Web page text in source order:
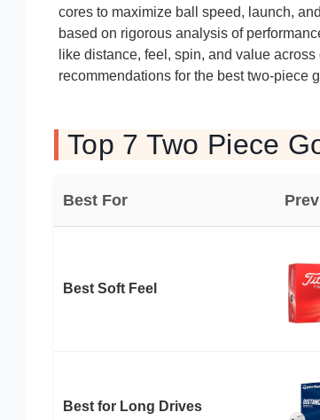
cores to maximize ball speed, launch,
based on rigorous analysis of
like distance, feel, spin, and value
recommendations for the best two-piece
Top 7 Two Piece
Best For
Best Soft Feel
Best for Long Drives